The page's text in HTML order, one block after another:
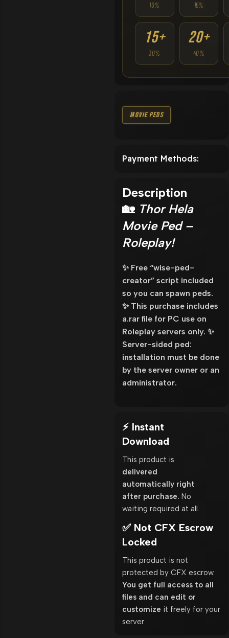
10% 15%
15+
30%
20+
40%
Movie Peds
Payment Methods:
Description
🏡 Thor Hela
Movie Ped –
Roleplay!
✨ Free “wise-ped-
creator” script included
so you can spawn peds.
✨ This purchase includes
a.rar file for PC use on
Roleplay servers only. ✨
Server-sided ped:
installation must be done
by the server owner or an
administrator.
⚡ Instant
Download
This product is
delivered
automatically right
after purchase. No
waiting required at all.
✅ Not CFX Escrow
Locked
This product is not
protected by CFX escrow.
You get full access to all
files and can edit or
customize it freely for your
server.